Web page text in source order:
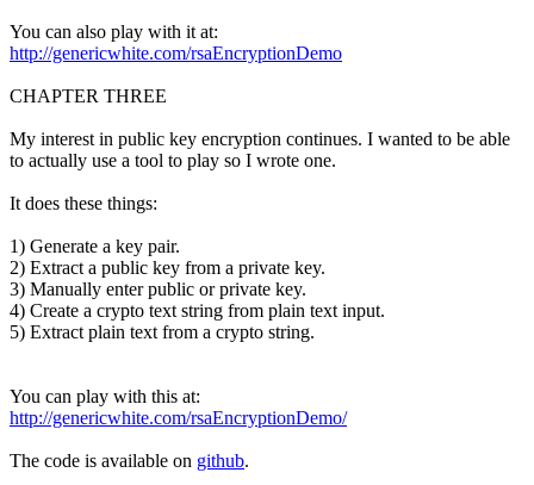
You can also play with it at:
http://genericwhite.com/rsaEncryptionDemo
CHAPTER THREE
My interest in public key encryption continues. I wanted to be able
to actually use a tool to play so I wrote one.
It does these things:
1) Generate a key pair.
2) Extract a public key from a private key.
3) Manually enter public or private key.
4) Create a crypto text string from plain text input.
5) Extract plain text from a crypto string.
You can play with this at:
http://genericwhite.com/rsaEncryptionDemo/
The code is available on github.